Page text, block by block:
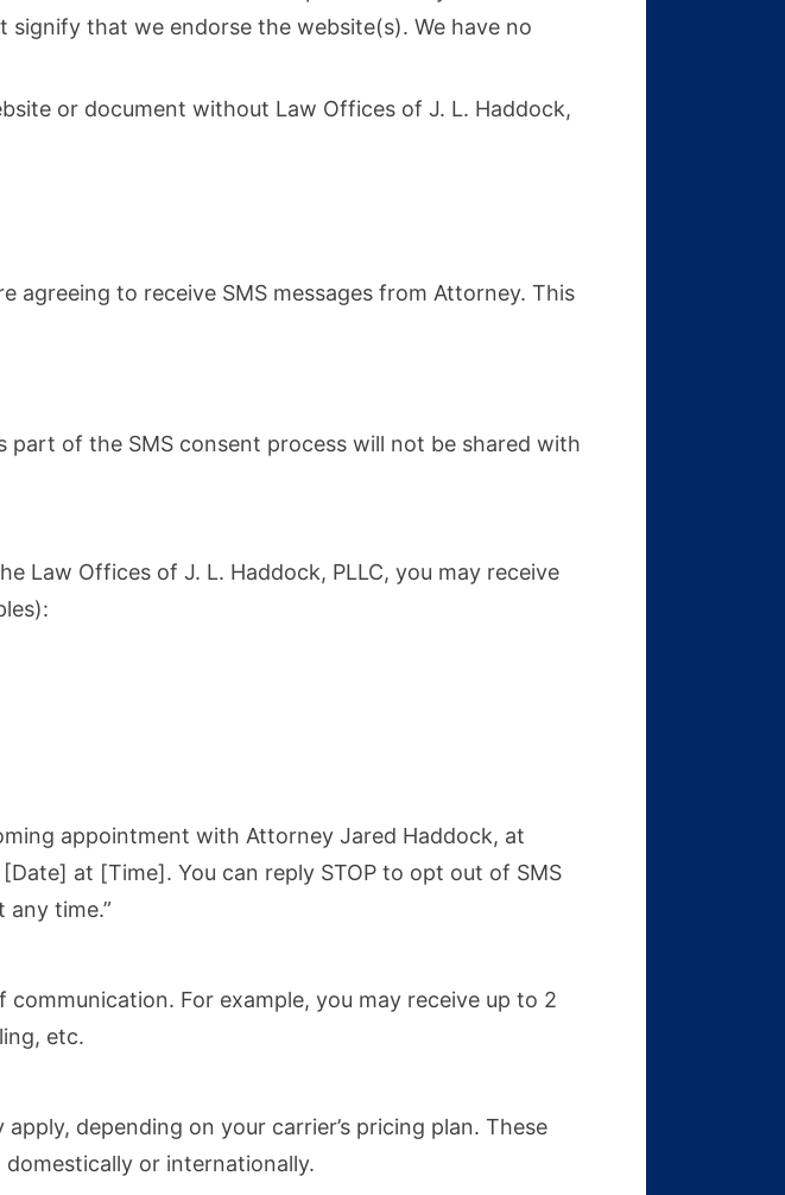
that we endorse the website(s). We have no
or document without Law Offices of J. L. Haddock,
agreeing to receive SMS messages from Attorney. This
of the SMS consent process will not be shared with
Law Offices of J. L. Haddock, PLLC, you may receive
appointment with Attorney Jared Haddock, at
at [Time]. You can reply STOP to opt out of SMS
any time.”
For example, you may receive up to 2
etc.
depending on your carrier’s pricing plan. These
or internationally.